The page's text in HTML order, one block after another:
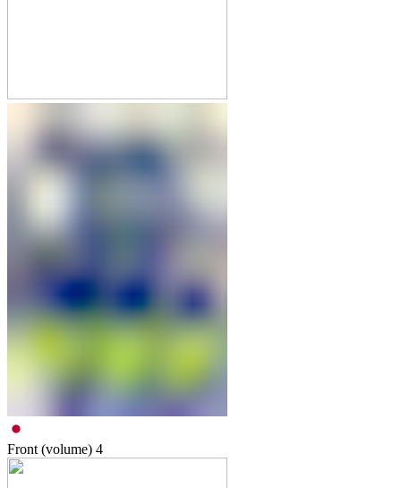
Front (volume) 4